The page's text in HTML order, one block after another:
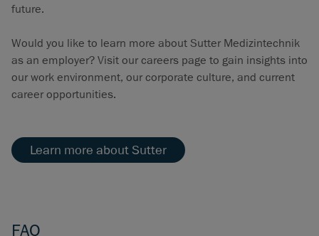
future.
Would you like to learn more about Sutter Medizintechnik
as an employer? Visit our careers page to gain insights into
our work environment, our corporate culture, and current
career opportunities.
Learn more about Sutter
FAQ